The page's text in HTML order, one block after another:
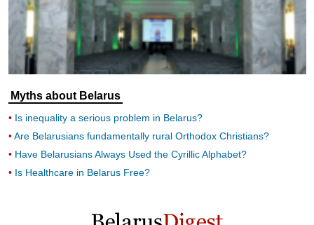
Myths about Belarus
Is inequality a serious problem in Belarus?
Are Belarusians fundamentally rural Orthodox Christians?
Have Belarusians Always Used the Cyrillic Alphabet?
Is Healthcare in Belarus Free?